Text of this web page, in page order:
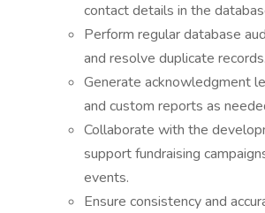
contact details in the
Perform regular database
and resolve duplicate records.
Generate acknowledgment
and custom reports as
Collaborate with the
support fundraising
events.
Ensure consistency and